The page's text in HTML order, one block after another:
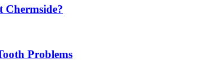
Chermside?
Problems